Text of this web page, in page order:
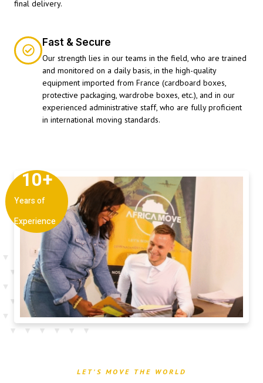
Years of
Experience
10+
final delivery.
Fast & Secure
Our strength lies in our teams in the field, who are trained
and monitored on a daily basis, in the high-quality
equipment imported from France (cardboard boxes,
protective packaging, wardrobe boxes, etc.), and in our
experienced administrative staff, who are fully proficient
in international moving standards.
LET'S MOVE THE WORLD